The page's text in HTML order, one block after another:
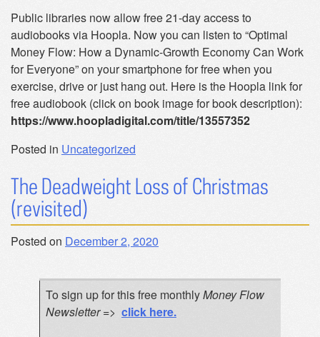
Public libraries now allow free 21-day access to
audiobooks via Hoopla. Now you can listen to “Optimal
Money Flow: How a Dynamic-Growth Economy Can Work
for Everyone” on your smartphone for free when you
exercise, drive or just hang out. Here is the Hoopla link for
free audiobook (click on book image for book description):
https://www.hoopladigital.com/title/13557352
Posted in Uncategorized
The Deadweight Loss of Christmas
(revisited)
Posted on December 2, 2020
To sign up for this free monthlyMoney Flow
Newsletter=> click here.